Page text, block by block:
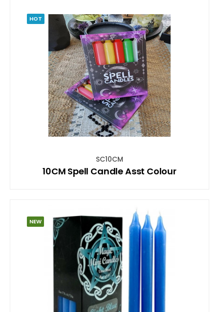
HOT
SC10CM
10CM Spell Candle Asst Colour
NEW